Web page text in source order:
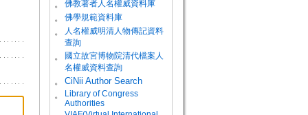
。 佛教著者人名權威資料庫
。 佛學規範資料庫
。
人名權威明清人物傳記資料
查詢
。
國立故宮博物院清代檔案人
名權威資料查詢
。
CiNii Author Search
。
Library of Congress
Authorities